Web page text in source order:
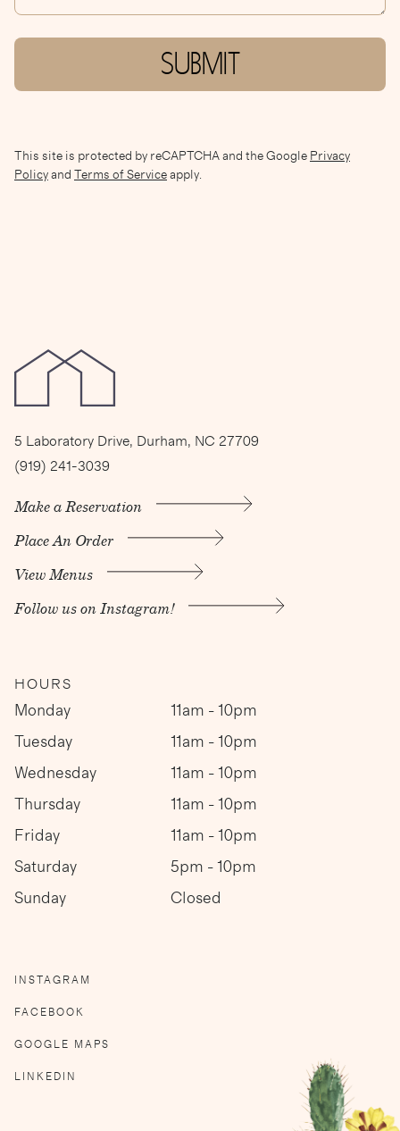
SUBMIT
This site is protected by reCAPTCHA and the Google Privacy
Policy and Terms of Service apply.
5 Laboratory Drive, Durham, NC 27709
(919) 241-3039
Make a Reservation
Place An Order
View Menus
Follow us on Instagram!
HOURS
Monday
11am - 10pm
Tuesday
11am - 10pm
Wednesday
11am - 10pm
Thursday
11am - 10pm
Friday
11am - 10pm
Saturday
5pm - 10pm
Sunday
Closed
INSTAGRAM
FACEBOOK
GOOGLE MAPS
LINKEDIN